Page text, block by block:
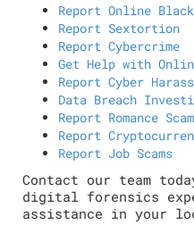
Report Online
Report Sextortion
Report Cybercrime
Get Help with
Report Cyber
Data Breach
Report Romance
Report
Report Job Scams
Contact our team
digital forensics
assistance in your